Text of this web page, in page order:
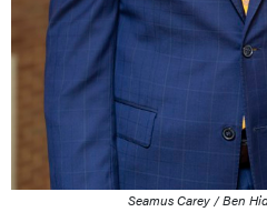
Seamus Carey / Ben